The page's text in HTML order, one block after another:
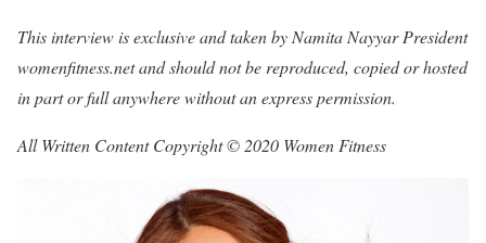
This interview is exclusive and taken by Namita Nayyar President
womenfitness.net and should not be reproduced, copied or hosted
in part or full anywhere without an express permission.
All Written Content Copyright © 2020 Women Fitness